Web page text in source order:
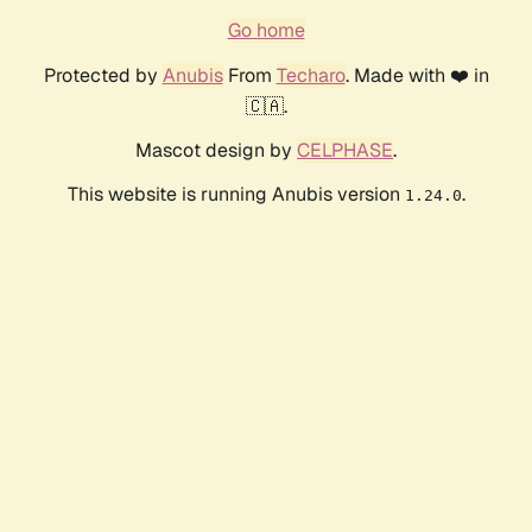
Go home
Protected by AnubisFrom Techaro. Made with ❤️ in
🇨🇦.
Mascot design by CELPHASE.
This website is running Anubis version 1.24.0.